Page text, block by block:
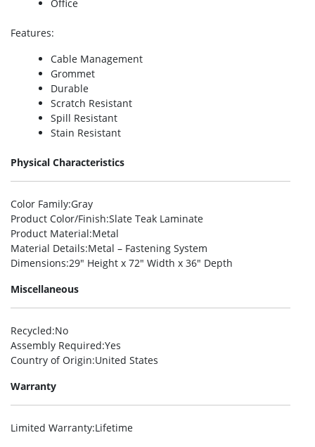
Office
Features:
Cable Management
Grommet
Durable
Scratch Resistant
Spill Resistant
Stain Resistant
Physical Characteristics
Color Family:Gray
Product Color/Finish:Slate Teak Laminate
Product Material:Metal
Material Details:Metal – Fastening System
Dimensions:29″ Height x 72″ Width x 36″ Depth
Miscellaneous
Recycled:No
Assembly Required:Yes
Country of Origin:United States
Warranty
Limited Warranty:Lifetime